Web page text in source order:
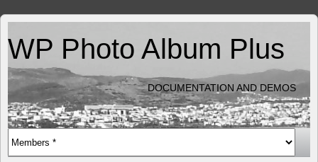
WP Photo Album Plus
DOCUMENTATION AND DEMOS